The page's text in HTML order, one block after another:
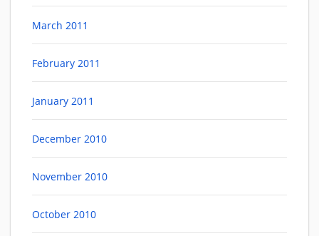
March 2011
February 2011
January 2011
December 2010
November 2010
October 2010